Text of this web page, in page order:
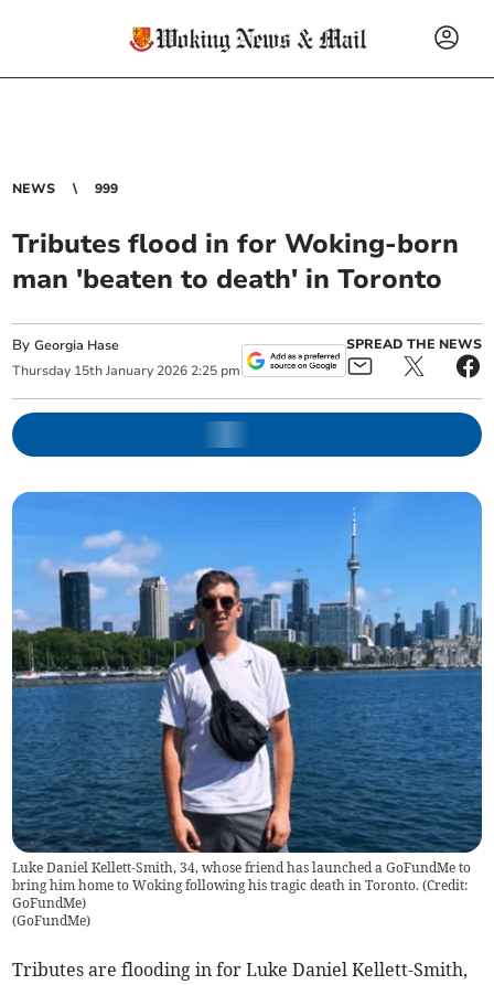
NEWS 999
Tributes flood in for Woking-born
man 'beaten to death' in Toronto
ByGeorgia Hase
Thursday 15th January 2026 2:25 pm
SPREAD THE NEWS
Luke Daniel Kellett-Smith, 34, whose friend has launched a GoFundMe to
bring him home to Woking following his tragic death in Toronto. (Credit:
GoFundMe)
(GoFundMe)
Tributes are flooding in for Luke Daniel Kellett-Smith,